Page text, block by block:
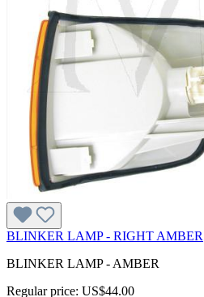
BLINKER LAMP - RIGHT AMBER
BLINKER LAMP - AMBER
Regular price: US$44.00